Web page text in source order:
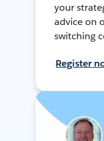
your
advice on
switching
Register